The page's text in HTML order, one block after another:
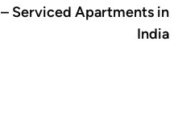
– Serviced Apartments in
India